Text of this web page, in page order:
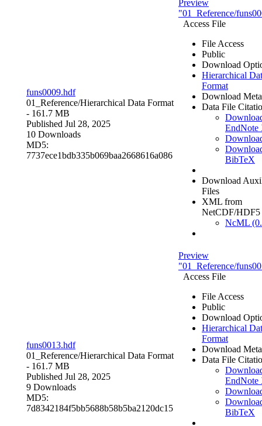
funs0009.hdf
01_Reference/Hierarchical Data Format
- 161.7 MB
Published Jul 28, 2025
10 Downloads
MD5:
7737ece1bdb335b069baa2668616a086
Preview
"01_Reference/
Access File
File Access
Public
Download
Hierarchical
Format
Download
Data File
BibTeX
Download
Files
XML from
NetCDF/
NcML
funs0013.hdf
01_Reference/Hierarchical Data Format
- 161.7 MB
Published Jul 28, 2025
9 Downloads
MD5:
7d8342184f5bb5688b58b5ba2120dc15
Preview
"01_Reference/
Access File
File Access
Public
Download
Hierarchical
Format
Download
Data File
BibTeX